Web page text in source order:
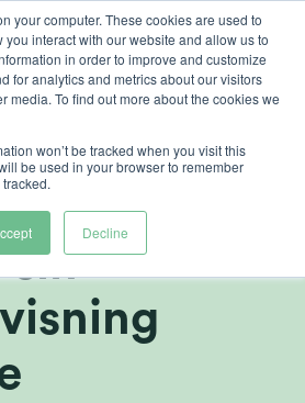
your computer. These cookies are used to
interact with our website and allow us to
in order to improve and customize
for analytics and metrics about our visitors
media. To find out more about the cookies we
won’t be tracked when you visit this
be used in your browser to remember
Decline
AB
sin